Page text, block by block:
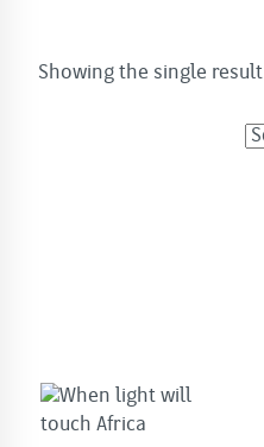
Showing the single result